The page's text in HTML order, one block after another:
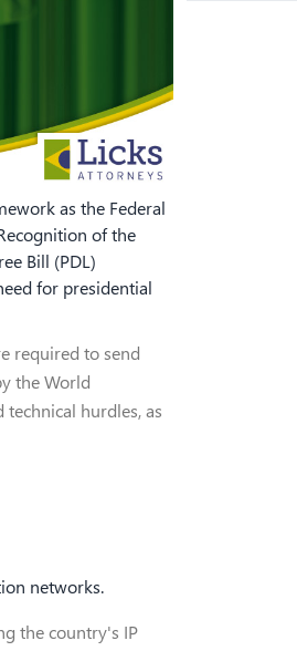
as the Federal
of the
Bill (PDL)
for presidential
required to send
the World
hurdles, as
networks.
the country's IP